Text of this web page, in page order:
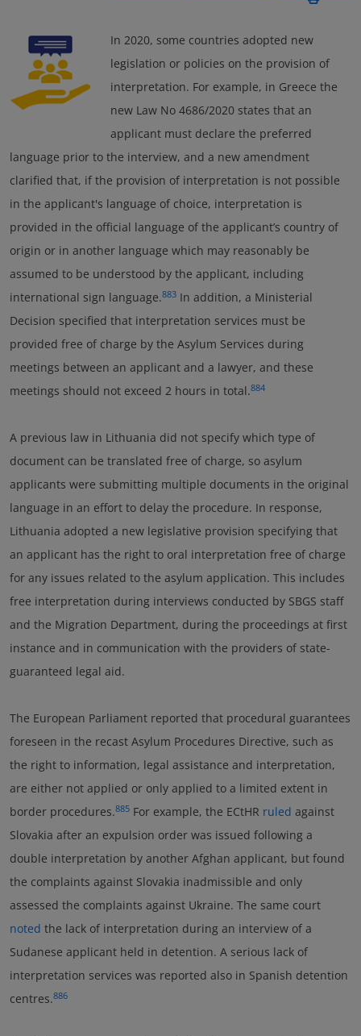
In 2020, some countries adopted new
legislation or policies on the provision of
interpretation. For example, in Greece the
new Law No 4686/2020 states that an
applicant must declare the preferred
language prior to the interview, and a new amendment
clarified that, if the provision of interpretation is not possible
in the applicant's language of choice, interpretation is
provided in the official language of the applicant’s country of
origin or in another language which may reasonably be
assumed to be understood by the applicant, including
international sign language.883 In addition, a Ministerial
Decision specified that interpretation services must be
provided free of charge by the Asylum Services during
meetings between an applicant and a lawyer, and these
meetings should not exceed 2 hours in total.884
A previous law in Lithuania did not specify which type of
document can be translated free of charge, so asylum
applicants were submitting multiple documents in the original
language in an effort to delay the procedure. In response,
Lithuania adopted a new legislative provision specifying that
an applicant has the right to oral interpretation free of charge
for any issues related to the asylum application. This includes
free interpretation during interviews conducted by SBGS staff
and the Migration Department, during the proceedings at first
instance and in communication with the providers of state-
guaranteed legal aid.
The European Parliament reported that procedural guarantees
foreseen in the recast Asylum Procedures Directive, such as
the right to information, legal assistance and interpretation,
are either not applied or only applied to a limited extent in
border procedures.885 For example, the ECtHR ruled against
Slovakia after an expulsion order was issued following a
double interpretation by another Afghan applicant, but found
the complaints against Slovakia inadmissible and only
assessed the complaints against Ukraine. The same court
noted the lack of interpretation during an interview of a
Sudanese applicant held in detention. A serious lack of
interpretation services was reported also in Spanish detention
centres.886